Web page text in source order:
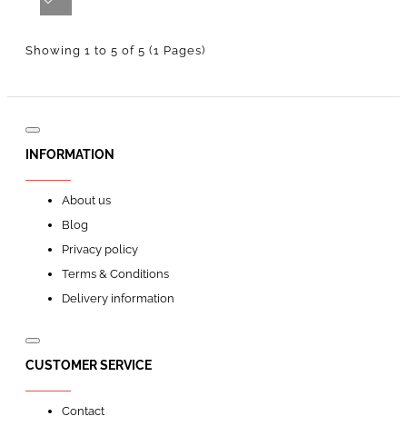
Showing 1 to 5 of 5 (1 Pages)
INFORMATION
About us
Blog
Privacy policy
Terms & Conditions
Delivery information
CUSTOMER SERVICE
Contact